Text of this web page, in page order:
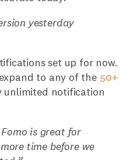
yesterday
set up for now.
to any of the 50+
unlimited notification
is great for
time before we